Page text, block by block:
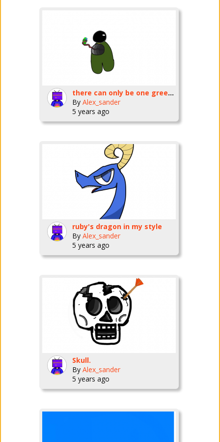
there can only be one green...
By Alex_sander
5 years ago
ruby's dragon in my style
By Alex_sander
5 years ago
Skull.
By Alex_sander
5 years ago